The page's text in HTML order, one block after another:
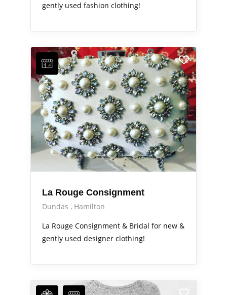
gently used fashion clothing!
La Rouge Consignment
Dundas
Hamilton
La Rouge Consignment & Bridal for new &
gently used designer clothing!